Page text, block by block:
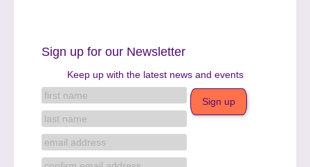
Sign up for our Newsletter
Keep up with the latest news and events